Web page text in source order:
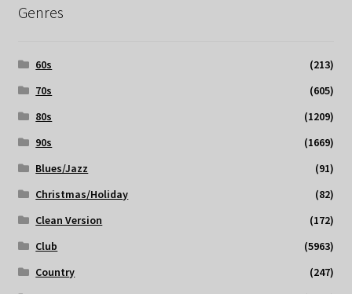
Genres
60s
(213)
70s
(605)
80s
(1209)
90s
(1669)
Blues/Jazz
(91)
Christmas/Holiday
(82)
Clean Version
(172)
Club
(5963)
Country
(247)